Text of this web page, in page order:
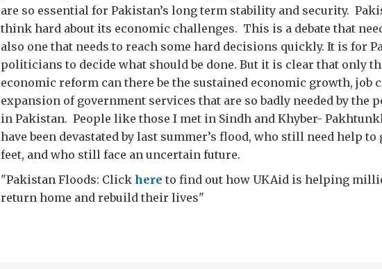
are so essential for Pakistan’s long term stability and security.
think hard about its economic challenges. This is a debate that
also one that needs to reach some hard decisions quickly. It is for
politicians to decide what should be done. But it is clear that only
economic reform can there be the sustained economic growth, job
expansion of government services that are so badly needed by the
in Pakistan. People like those I met in Sindh and Khyber-
have been devastated by last summer’s flood, who still need help
feet, and who still face an uncertain future.
"Pakistan Floods: Click here to find out how UKAid is helping
return home and rebuild their lives"